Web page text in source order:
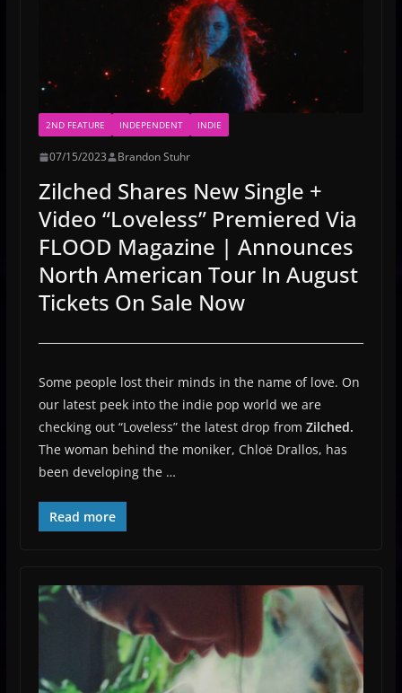
2ND FEATURE INDEPENDENT INDIE
07/15/2023 Brandon Stuhr
Zilched Shares New Single +
Video “Loveless” Premiered Via
FLOOD Magazine | Announces
North American Tour In August
Tickets On Sale Now
Some people lost their minds in the name of love. On
our latest peek into the indie pop world we are
checking out “Loveless” the latest drop from Zilched.
The woman behind the moniker, Chloë Drallos, has
been developing the …
Read more